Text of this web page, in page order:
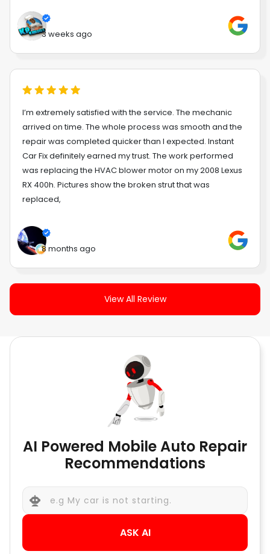
3 weeks ago
I’m extremely satisfied with the service. The mechanic
arrived on time. The whole process was smooth and the
repair was completed quicker than I expected. Instant
Car Fix definitely earned my trust. The work performed
was replacing the HVAC blower motor on my 2008 Lexus
RX 400h. Pictures show the broken strut that was
replaced,
8 months ago
View All Review
AI Powered Mobile Auto Repair
Recommendations
ASK AI